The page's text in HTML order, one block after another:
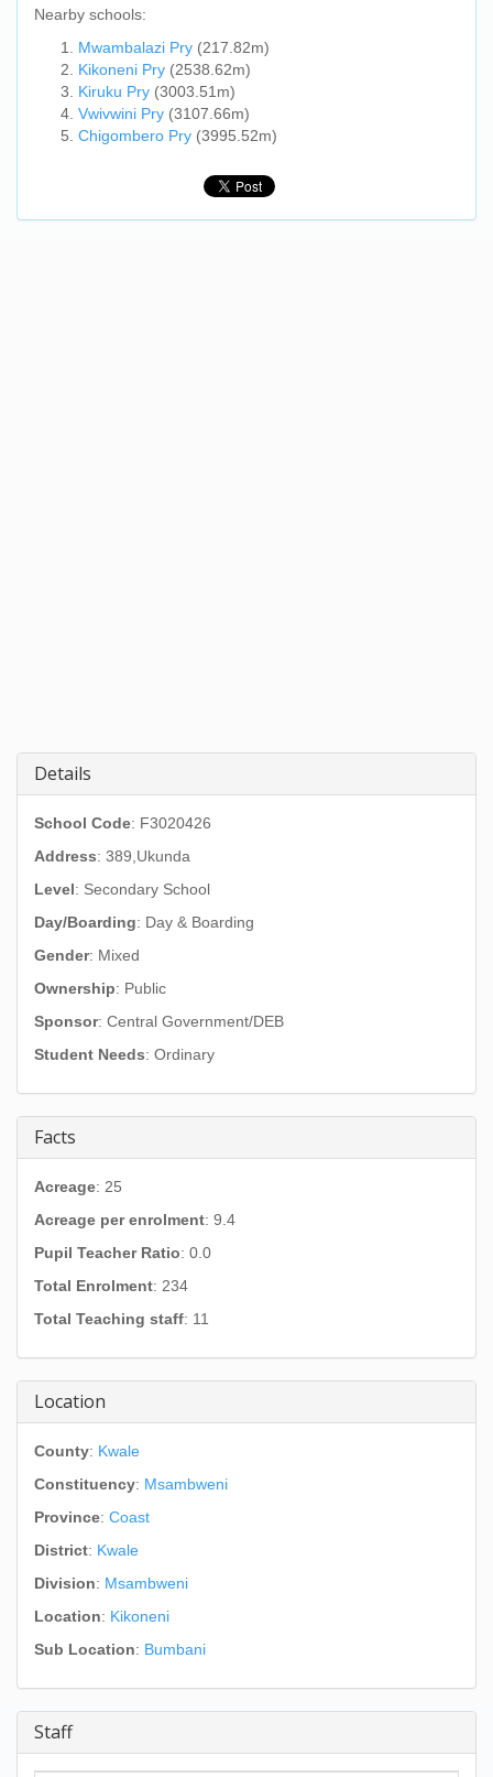
Nearby schools:
Mwambalazi Pry (217.82m)
Kikoneni Pry (2538.62m)
Kiruku Pry (3003.51m)
Vwivwini Pry (3107.66m)
Chigombero Pry (3995.52m)
Details
School Code: F3020426
Address: 389,Ukunda
Level: Secondary School
Day/Boarding: Day & Boarding
Gender: Mixed
Ownership: Public
Sponsor: Central Government/DEB
Student Needs: Ordinary
Facts
Acreage: 25
Acreage per enrolment: 9.4
Pupil Teacher Ratio: 0.0
Total Enrolment: 234
Total Teaching staff: 11
Location
County: Kwale
Constituency: Msambweni
Province: Coast
District: Kwale
Division: Msambweni
Location: Kikoneni
Sub Location: Bumbani
Staff